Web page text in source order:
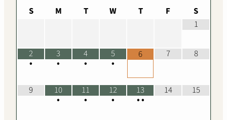
S M T W T F
S
1
2
•
3
•
4
•
5
•
6 7 8
9 10
•
11
•
12
•
13
••
14 15